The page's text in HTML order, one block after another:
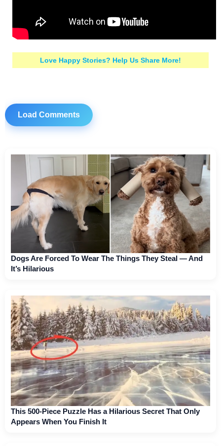
Love Happy Stories? Help Us Share More!
Load Comments
Dogs Are Forced To Wear The Things They Steal — And
It’s Hilarious
This 500-Piece Puzzle Has a Hilarious Secret That Only
Appears When You Finish It